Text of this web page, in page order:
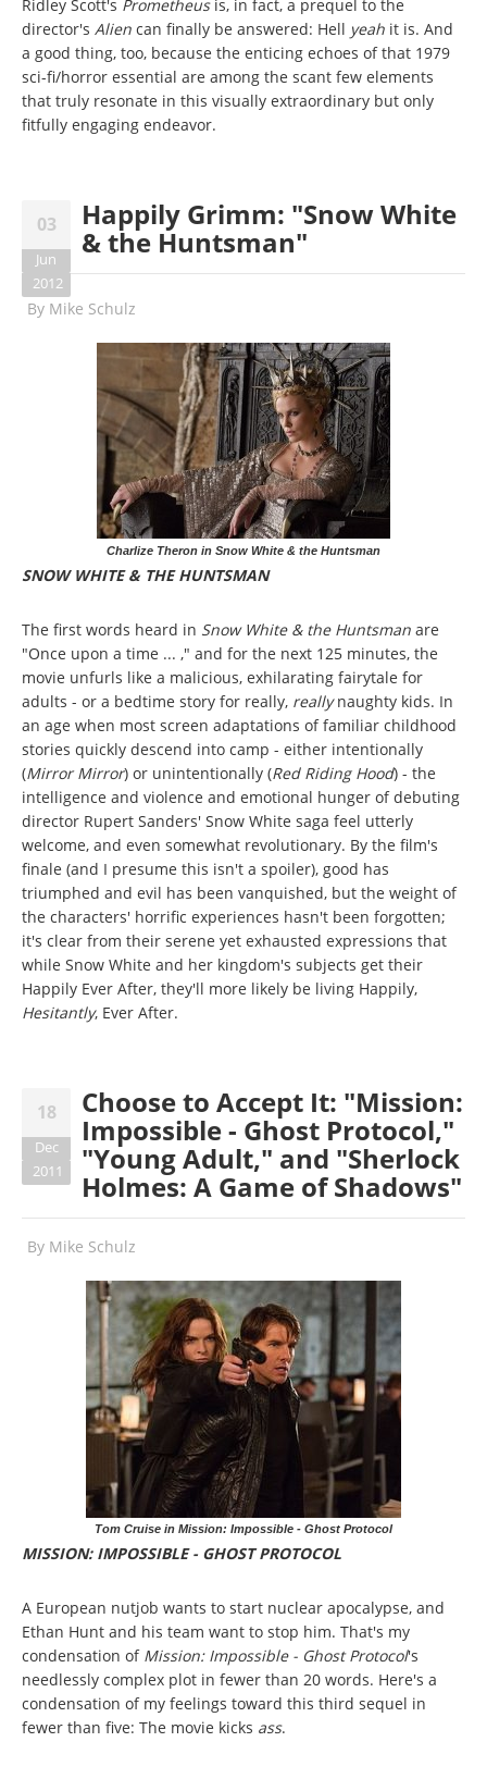
Ridley Scott's Prometheus is, in fact, a prequel to the
director's Alien can finally be answered: Hell yeah it is. And
a good thing, too, because the enticing echoes of that 1979
sci-fi/horror essential are among the scant few elements
that truly resonate in this visually extraordinary but only
fitfully engaging endeavor.
03
Jun
2012
Happily Grimm: "Snow White
& the Huntsman"
By Mike Schulz
Charlize Theron in Snow White & the Huntsman
SNOW WHITE & THE HUNTSMAN
The first words heard in Snow White & the Huntsman are
"Once upon a time ... ," and for the next 125 minutes, the
movie unfurls like a malicious, exhilarating fairytale for
adults - or a bedtime story for really, reallynaughty kids. In
an age when most screen adaptations of familiar childhood
stories quickly descend into camp - either intentionally
(Mirror Mirror) or unintentionally (Red Riding Hood) - the
intelligence and violence and emotional hunger of debuting
director Rupert Sanders' Snow White saga feel utterly
welcome, and even somewhat revolutionary. By the film's
finale (and I presume this isn't a spoiler), good has
triumphed and evil has been vanquished, but the weight of
the characters' horrific experiences hasn't been forgotten;
it's clear from their serene yet exhausted expressions that
while Snow White and her kingdom's subjects get their
Happily Ever After, they'll more likely be living Happily,
Hesitantly, Ever After.
18
Dec
2011
Choose to Accept It: "Mission:
Impossible - Ghost Protocol,"
"Young Adult," and "Sherlock
Holmes: A Game of Shadows"
By Mike Schulz
Tom Cruise in Mission: Impossible - Ghost Protocol
MISSION: IMPOSSIBLE - GHOST PROTOCOL
A European nutjob wants to start nuclear apocalypse, and
Ethan Hunt and his team want to stop him. That's my
condensation of Mission: Impossible - Ghost Protocol's
needlessly complex plot in fewer than 20 words. Here's a
condensation of my feelings toward this third sequel in
fewer than five: The movie kicks ass.